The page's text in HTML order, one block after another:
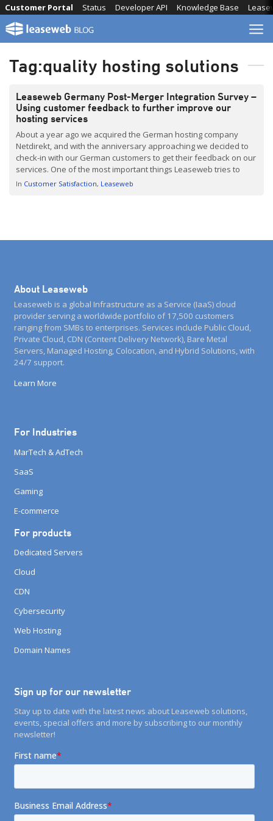
Skip
content
Knowledge Base
Developer API
Status
Customer Portal
Tag:quality hosting solutions
Leaseweb Germany Post-Merger Integration Survey –
Using customer feedback to further improve our
hosting services
About a year ago we acquired the German hosting company
Netdirekt, and with the anniversary approaching we decided to
check-in with our German customers to get their feedback on our
services. One of the most important things Leaseweb tries to
achieve is fostering relationships with our clients. By listening to
In Customer Satisfaction Leaseweb
About Leaseweb
Leaseweb is a global Infrastructure as a Service (IaaS) cloud
provider serving a worldwide portfolio of 17,500 customers
ranging from SMBs to enterprises. Services include Public Cloud,
Private Cloud, CDN (Content Delivery Network), Bare Metal
Servers, Managed Hosting, Colocation, and Hybrid Solutions, with
24/7 support.
Learn More
For Industries
MarTech & AdTech
SaaS
Gaming
E-commerce
For products
Dedicated Servers
Cloud
CDN
Cybersecurity
Web Hosting
Domain Names
Sign up for our newsletter
Stay up to date with the latest news about Leaseweb solutions,
events, special offers and more by subscribing to our monthly
newsletter!